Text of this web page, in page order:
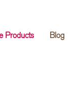
Products Blog